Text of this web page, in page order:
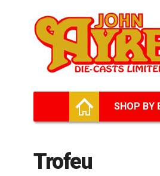
HOME
SHOP BY
Trofeu